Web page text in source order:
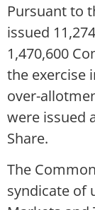
Pursuant to
issued
1,470,600
the exercise
over-
were issued
Share.
The
syndicate of